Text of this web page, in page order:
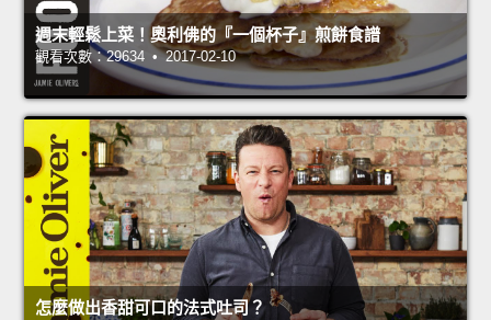
週末輕鬆上菜！奧利佛的『一個杯子』煎餅食譜
觀看次數：29634 • 2017-02-10
怎麼做出香甜可口的法式吐司？